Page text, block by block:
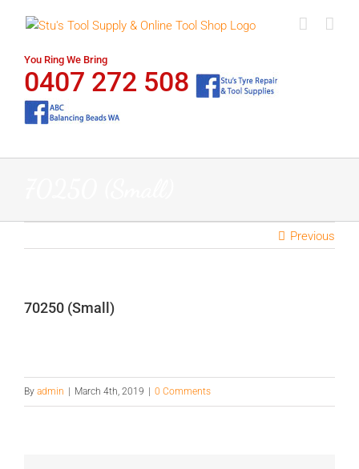
You Ring We Bring
0407 272 508
Previous
70250 (Small)
By admin March 4th, 2019 0 Comments